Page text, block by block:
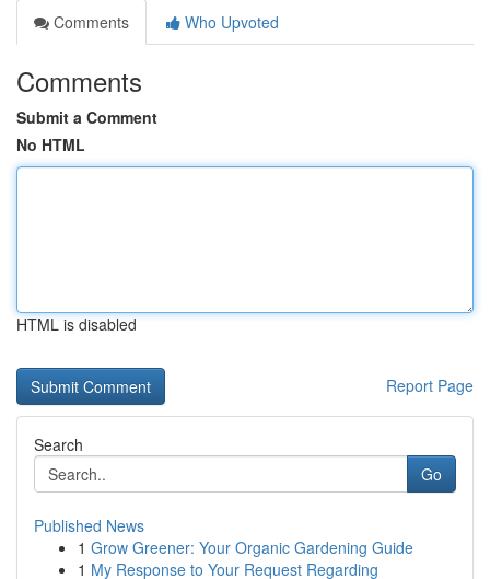
Comments
Who Upvoted
Comments
Submit a Comment
No HTML
HTML is disabled
Report Page
Search
Go
Published News
1 Grow Greener: Your Organic Gardening Guide
1 My Response to Your Request Regarding